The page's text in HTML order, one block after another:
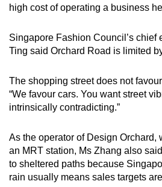
high cost of operating a business
Singapore Fashion Council’s chief
Ting said Orchard Road is limited
The shopping street does not
“We favour cars. You want street
intrinsically contradicting.”
As the operator of Design Orchard,
an MRT station, Ms Zhang also
to sheltered paths because
rain usually means sales targets